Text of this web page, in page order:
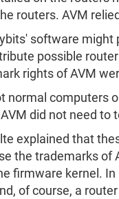
routers. AVM
software
possible
rights of AVM
normal
did not need
explained that
the trademarks
firmware kernel.
of course, a